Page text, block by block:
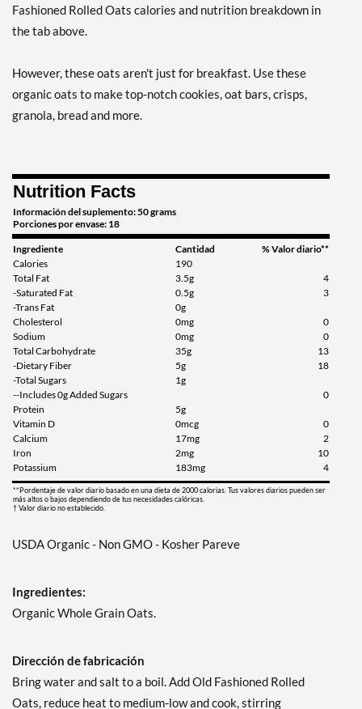
Fashioned Rolled Oats calories and nutrition breakdown in
the tab above.
However, these oats aren't just for breakfast. Use these
organic oats to make top-notch cookies, oat bars, crisps,
granola, bread and more.
Nutrition Facts
Información del suplemento: 50 grams
Porciones por envase: 18
Ingrediente Cantidad
% Valor diario**
Calories
190
Total Fat
3.5g
4
-Saturated Fat
0.5g
3
-Trans Fat
0g
Cholesterol
0mg
0
Sodium
0mg
0
Total Carbohydrate
35g
13
-Dietary Fiber
5g
18
-Total Sugars
1g
--Includes 0g Added Sugars
0
Protein
5g
Vitamin D
0mcg
0
Calcium
17mg
2
Iron
2mg
10
Potassium
183mg 4
**Pordentaje de valor diario basado en una dieta de 2000 calorias. Tus valores diarios pueden ser
más altos o bajos dependiendo de tus necesidades calóricas.
† Valor diario no establecido.
USDA Organic - Non GMO - Kosher Pareve
Ingredientes:
Organic Whole Grain Oats.
Dirección de fabricación
Bring water and salt to a boil. Add Old Fashioned Rolled
Oats, reduce heat to medium-low and cook, stirring